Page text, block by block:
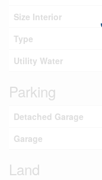
Size Interior
Type
Utility Water
Parking
Detached Garage
Garage
Land